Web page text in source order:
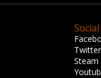
Social
Twitter
Steam